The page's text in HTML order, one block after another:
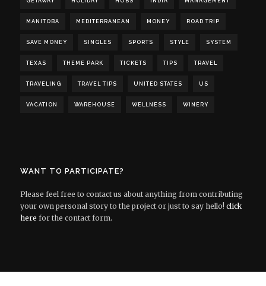
MANITOBA MEDITERRANEAN MONEY ROAD TRIP
SAVE MONEY SINGLES SPORTS STYLE SYSTEM
TEXAS THEME PARK TICKETS TIPS TRAVEL
TRAVELING TRAVEL TIPS UNITED STATES US
VACATION WAREHOUSE WELLNESS WINERY
WANT TO PARTICIPATE?
Please feel free to contact us about anything from contributing
your own personal story to the project or just to say hello! click
here for the contact form.